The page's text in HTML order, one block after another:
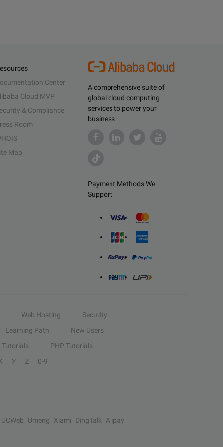
A comprehensive suite of
global cloud computing
services to power your
business
Payment Methods We
Support
Center
Cloud MVP
& Compliance
Room
Map
Web Hosting
Security
Learning Path
New Users
Tutorials
PHP Tutorials
Y Z 0-9
UCWeb Umeng Xiami DingTalk Alipay